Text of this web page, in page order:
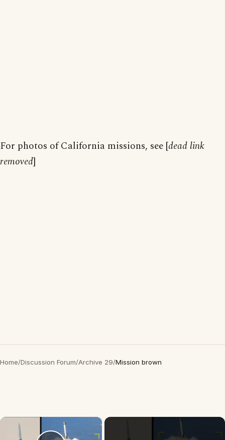
For photos of California missions, see [dead link
removed]
Home/Discussion Forum/Archive 29/Mission brown
×